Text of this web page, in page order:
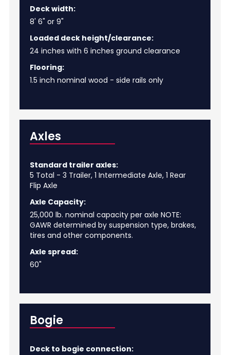
Deck width:
8' 6" or 9"
Loaded deck height/clearance:
24 inches with 6 inches ground clearance
Flooring:
1.5 inch nominal wood - side rails only
Axles
Standard trailer axles:
5 Total - 3 Trailer, 1 Intermediate Axle, 1 Rear
Flip Axle
Axle Capacity:
25,000 lb. nominal capacity per axle NOTE:
GAWR determined by suspension type, brakes,
tires and other components.
Axle spread:
60"
Bogie
Deck to bogie connection: